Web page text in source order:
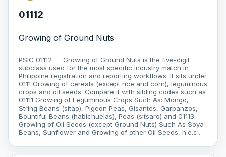
01112
Growing of Ground Nuts
PSIC 01112 — Growing of Ground Nuts is the five-digit
subclass used for the most specific industry match in
Philippine registration and reporting workflows. It sits under
0111 Growing of cereals (except rice and corn), leguminous
crops and oil seeds. Compare it with sibling codes such as
01111 Growing of Leguminous Crops Such As: Mongo,
String Beans (sitao), Pigeon Peas, Gisantes, Garbanzos,
Bountiful Beans (habichuelas), Peas (sitsaro) and 01113
Growing of Oil Seeds (except Ground Nuts) Such As Soya
Beans, Sunflower and Growing of other Oil Seeds, n.e.c..